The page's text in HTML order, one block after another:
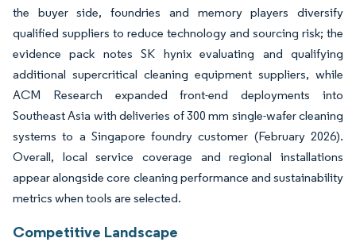
the buyer side, foundries and memory players diversify
qualified suppliers to reduce technology and sourcing risk; the
evidence pack notes SK hynix evaluating and qualifying
additional supercritical cleaning equipment suppliers, while
ACM Research expanded front-end deployments into
Southeast Asia with deliveries of 300 mm single-wafer cleaning
systems to a Singapore foundry customer (February 2026).
Overall, local service coverage and regional installations
appear alongside core cleaning performance and sustainability
metrics when tools are selected.
Competitive Landscape